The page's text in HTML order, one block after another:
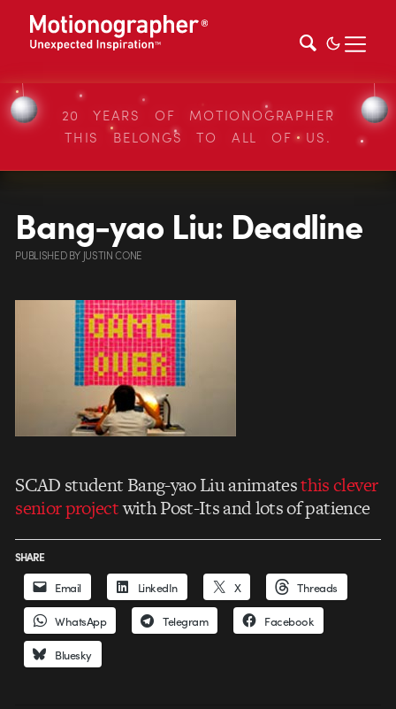
20 YEARS OF MOTIONOGRAPHER
THIS BELONGS TO ALL OF US.
Bang-yao Liu: Deadline
PUBLISHEDBY JUSTIN CONE
SCAD student Bang-yao Liu animatesthis clever
senior projectwith Post-Its and lots of patience
SHARE
Email LinkedIn X Threads
WhatsApp Telegram Facebook
Bluesky